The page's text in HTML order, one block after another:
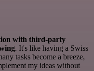
with third-party
. It's like having a Swiss
tasks become a breeze,
my ideas without